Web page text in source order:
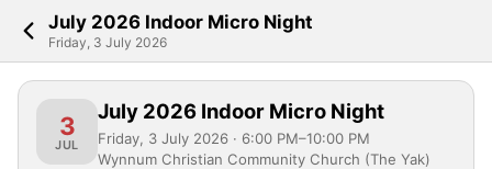
July 2026 Indoor Micro Night
Friday, 3 July 2026
3
JUL
July 2026 Indoor Micro Night
Friday, 3 July 2026 · 6:00 PM–10:00 PM
Wynnum Christian Community Church (The Yak)